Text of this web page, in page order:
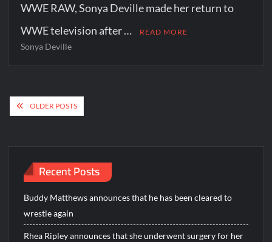
WWE RAW, Sonya Deville made her return to
WWE television after …
READ MORE
Sonya Deville
Posts
navigation
OLDER POSTS
Recent Posts
Buddy Matthews announces that he has been cleared to
wrestle again
Rhea Ripley announces that she underwent surgery for her